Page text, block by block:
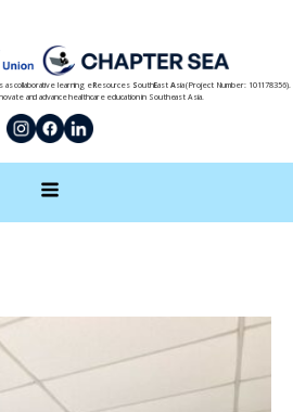
as collaborative learning eResources SouthEast Asia (Project Number: 101178356).
and advance healthcare education in Southeast Asia.